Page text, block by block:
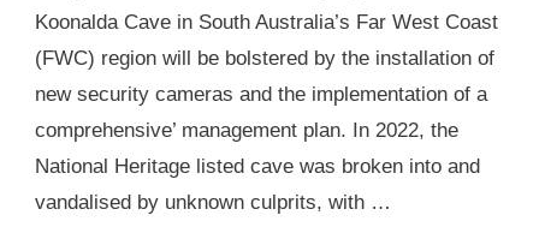
Koonalda Cave in South Australia’s Far West Coast
(FWC) region will be bolstered by the installation of
new security cameras and the implementation of a
comprehensive’ management plan. In 2022, the
National Heritage listed cave was broken into and
vandalised by unknown culprits, with …